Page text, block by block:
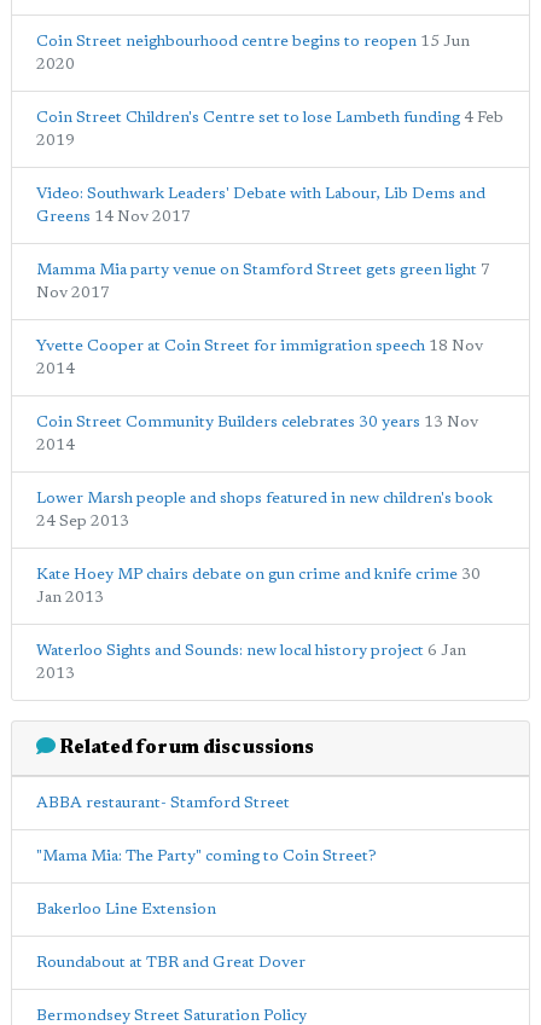
Coin Street neighbourhood centre begins to reopen 15 Jun
2020
Coin Street Children's Centre set to lose Lambeth funding 4 Feb
2019
Video: Southwark Leaders' Debate with Labour, Lib Dems and
Greens 14 Nov 2017
Mamma Mia party venue on Stamford Street gets green light 7
Nov 2017
Yvette Cooper at Coin Street for immigration speech 18 Nov
2014
Coin Street Community Builders celebrates 30 years 13 Nov
2014
Lower Marsh people and shops featured in new children's book
24 Sep 2013
Kate Hoey MP chairs debate on gun crime and knife crime 30
Jan 2013
Waterloo Sights and Sounds: new local history project 6 Jan
2013
Related forum discussions
ABBA restaurant- Stamford Street
"Mama Mia: The Party" coming to Coin Street?
Bakerloo Line Extension
Roundabout at TBR and Great Dover
Bermondsey Street Saturation Policy